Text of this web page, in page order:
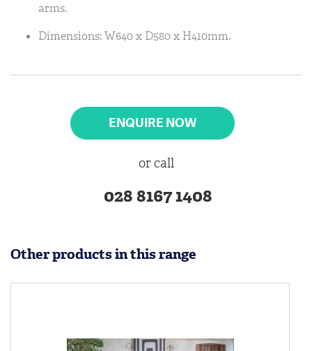
arms.
Dimensions: W640 x D580 x H410mm.
ENQUIRE NOW
or call
028 8167 1408
Other products in this range